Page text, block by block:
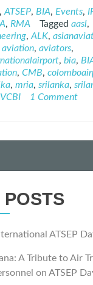
, ATSEP, BIA, Events,
, RMA Tagged aasl,
, ALK,
aviation, aviators,
, bia,
, CMB,
, mria, srilanka,
VCBI 1 Comment
POSTS
ATSEP
A Tribute to Air
on ATSEP